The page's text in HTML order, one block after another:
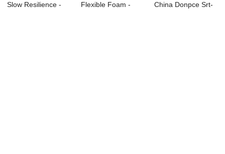
Slow Resilience -
Flexible Foam -
China Donpce Srt-